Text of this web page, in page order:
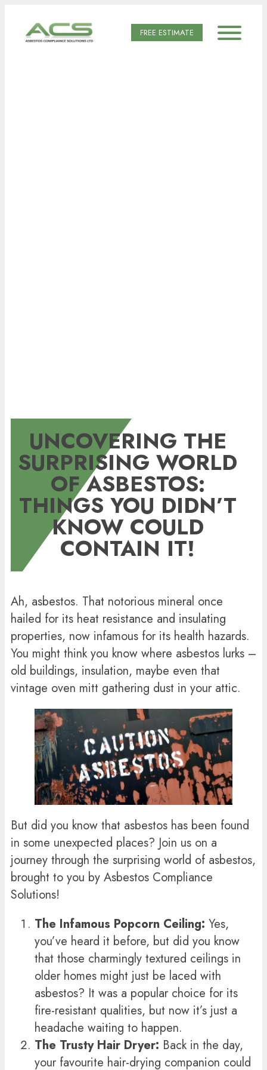
FREE ESTIMATE
UNCOVERING THE
SURPRISING WORLD
OF ASBESTOS:
THINGS YOU DIDN’T
KNOW COULD
CONTAIN IT!
Ah, asbestos. That notorious mineral once
hailed for its heat resistance and insulating
properties, now infamous for its health hazards.
You might think you know where asbestos lurks –
old buildings, insulation, maybe even that
vintage oven mitt gathering dust in your attic.
But did you know that asbestos has been found
in some unexpected places? Join us on a
journey through the surprising world of asbestos,
brought to you by Asbestos Compliance
Solutions!
The Infamous Popcorn Ceiling: Yes,
you’ve heard it before, but did you know
that those charmingly textured ceilings in
older homes might just be laced with
asbestos? It was a popular choice for its
fire-resistant qualities, but now it’s just a
headache waiting to happen.
The Trusty Hair Dryer: Back in the day,
your favourite hair-drying companion could